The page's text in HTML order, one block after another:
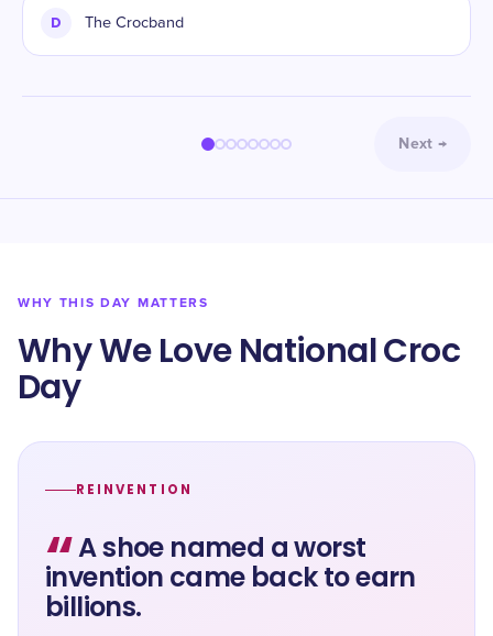
D The Crocband
Next →
WHY THIS DAY MATTERS
Why We Love National Croc
Day
REINVENTION
“A shoe named a worst
invention came back to earn
billions.